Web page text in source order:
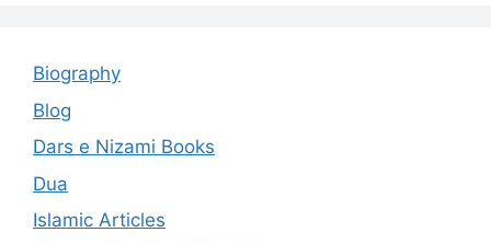
Biography
Blog
Dars e Nizami Books
Dua
Islamic Articles